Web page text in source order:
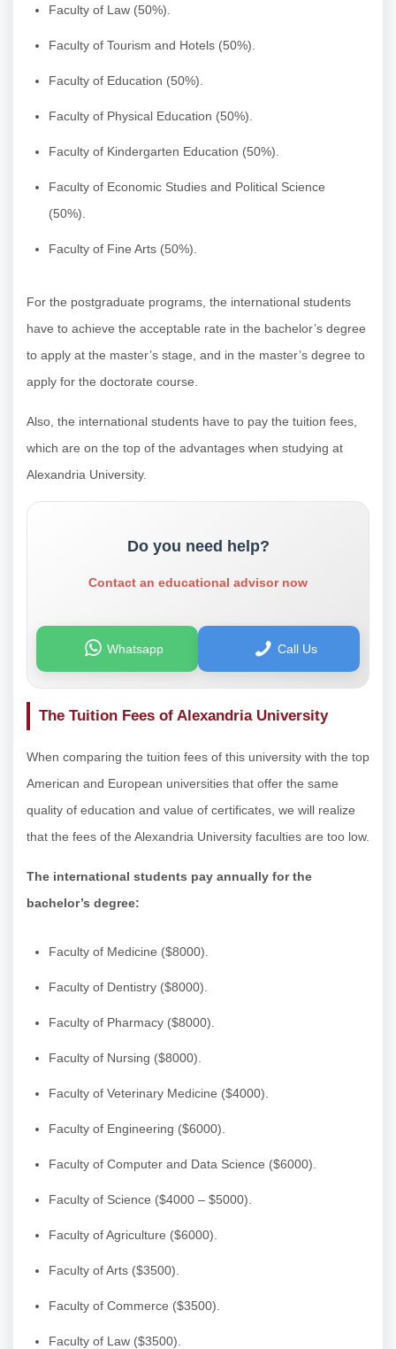
Faculty of Law (50%).
Faculty of Tourism and Hotels (50%).
Faculty of Education (50%).
Faculty of Physical Education (50%).
Faculty of Kindergarten Education (50%).
Faculty of Economic Studies and Political Science
(50%).
Faculty of Fine Arts (50%).
For the postgraduate programs, the international students
have to achieve the acceptable rate in the bachelor’s degree
to apply at the master’s stage, and in the master’s degree to
apply for the doctorate course.
Also, the international students have to pay the tuition fees,
which are on the top of the advantages when studying at
Alexandria University.
Do you need help?
Contact an educational advisor now
Whatsapp Call Us
The Tuition Fees of Alexandria University
When comparing the tuition fees of this university with the top
American and European universities that offer the same
quality of education and value of certificates, we will realize
that the fees of the Alexandria University faculties are too low.
The international students pay annually for the
bachelor’s degree:
Faculty of Medicine ($8000).
Faculty of Dentistry ($8000).
Faculty of Pharmacy ($8000).
Faculty of Nursing ($8000).
Faculty of Veterinary Medicine ($4000).
Faculty of Engineering ($6000).
Faculty of Computer and Data Science ($6000).
Faculty of Science ($4000 – $5000).
Faculty of Agriculture ($6000).
Faculty of Arts ($3500).
Faculty of Commerce ($3500).
Faculty of Law ($3500).